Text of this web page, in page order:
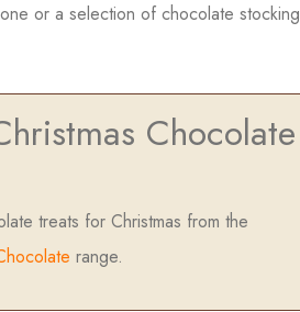
or a selection of chocolate stocking
Chocolate
treats for Christmas from the
range.